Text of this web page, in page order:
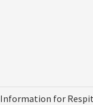
Information for